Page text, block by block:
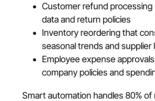
Customer refund processing
data and return policies
Inventory reordering that
seasonal trends and supplier
Employee expense
company policies and
Smart automation handles 80% of